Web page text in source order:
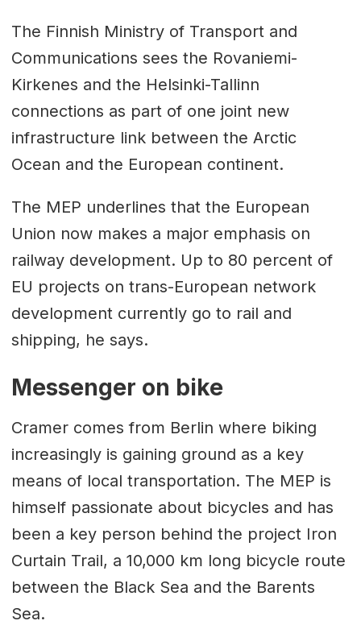
The Finnish Ministry of Transport and
Communications sees the Rovaniemi-
Kirkenes and the Helsinki-Tallinn
connections as part of one joint new
infrastructure link between the Arctic
Ocean and the European continent.
The MEP underlines that the European
Union now makes a major emphasis on
railway development. Up to 80 percent of
EU projects on trans-European network
development currently go to rail and
shipping, he says.
Messenger on bike
Cramer comes from Berlin where biking
increasingly is gaining ground as a key
means of local transportation. The MEP is
himself passionate about bicycles and has
been a key person behind the project Iron
Curtain Trail, a 10,000 km long bicycle route
between the Black Sea and the Barents
Sea.